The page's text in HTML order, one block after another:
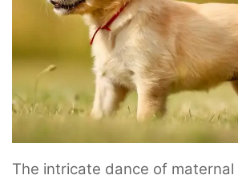
The intricate dance of maternal